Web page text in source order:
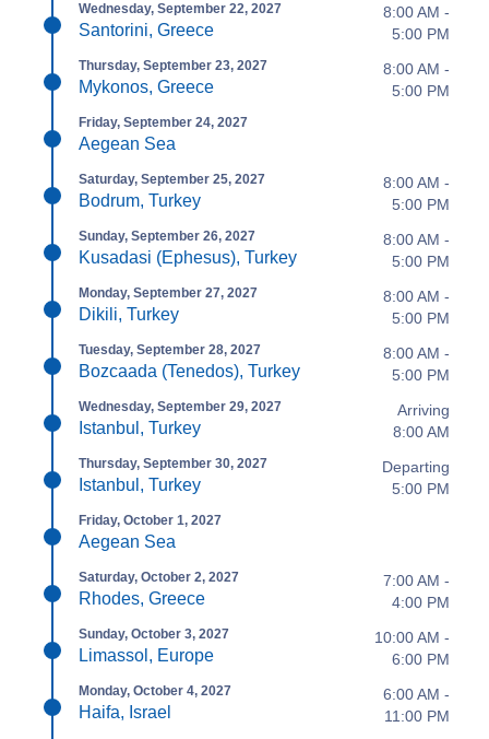
Wednesday, September 22, 2027
Santorini, Greece
8:00 AM -
5:00 PM
Thursday, September 23, 2027
Mykonos, Greece
8:00 AM -
5:00 PM
Friday, September 24, 2027
Aegean Sea
Saturday, September 25, 2027
Bodrum, Turkey
8:00 AM -
5:00 PM
Sunday, September 26, 2027
Kusadasi (Ephesus), Turkey
8:00 AM -
5:00 PM
Monday, September 27, 2027
Dikili, Turkey
8:00 AM -
5:00 PM
Tuesday, September 28, 2027
Bozcaada (Tenedos), Turkey
8:00 AM -
5:00 PM
Wednesday, September 29, 2027
Istanbul, Turkey
Arriving
8:00 AM
Thursday, September 30, 2027
Istanbul, Turkey
Departing
5:00 PM
Friday, October 1, 2027
Aegean Sea
Saturday, October 2, 2027
Rhodes, Greece
7:00 AM -
4:00 PM
Sunday, October 3, 2027
Limassol, Europe
10:00 AM -
6:00 PM
Monday, October 4, 2027
Haifa, Israel
6:00 AM -
11:00 PM